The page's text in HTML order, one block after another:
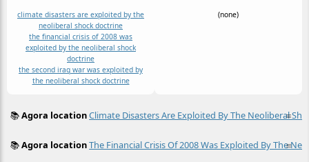
climate disasters are exploited by the
neoliberal shock doctrine
the financial crisis of 2008 was
exploited by the neoliberal shock
doctrine
the second iraq war was exploited by
the neoliberal shock doctrine
(none)
≡
📚Agora locationClimate Disasters Are Exploited By The Neoliberal
≡
📚Agora locationThe Financial Crisis Of 2008 Was Exploited By The